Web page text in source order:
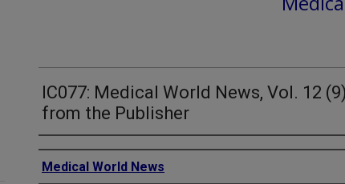
IC077: Medical World News, Vol. 12
from the Publisher
Creator
Medical World News